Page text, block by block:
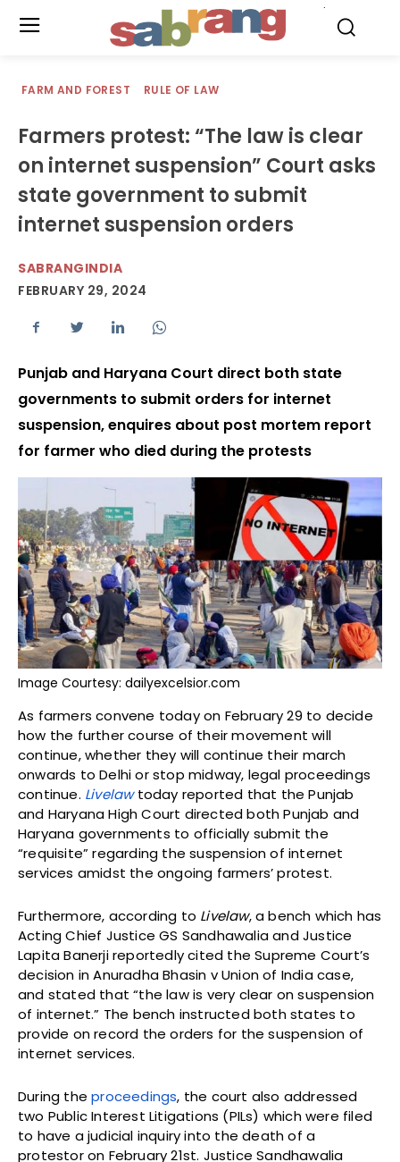
FARM AND FOREST RULE OF LAW
Farmers protest: “The law is clear
on internet suspension” Court asks
state government to submit
internet suspension orders
SABRANGINDIA
FEBRUARY 29, 2024
Punjab and Haryana Court direct both state
governments to submit orders for internet
suspension, enquires about post mortem report
for farmer who died during the protests
Image Courtesy: dailyexcelsior.com
As farmers convene today on February 29 to decide
how the further course of their movement will
continue, whether they will continue their march
onwards to Delhi or stop midway, legal proceedings
continue. Livelawtoday reported that the Punjab
and Haryana High Court directed both Punjab and
Haryana governments to officially submit the
“requisite” regarding the suspension of internet
services amidst the ongoing farmers’ protest.
Furthermore, according to Livelaw, a bench which has
Acting Chief Justice GS Sandhawalia and Justice
Lapita Banerji reportedly cited the Supreme Court’s
decision in Anuradha Bhasin v Union of India case,
and stated that “the law is very clear on suspension
of internet.” The bench instructed both states to
provide on record the orders for the suspension of
internet services.
During theproceedings, the court also addressed
two Public Interest Litigations (PILs) which were filed
to have a judicial inquiry into the death of a
protestor on February 21st. Justice Sandhawalia